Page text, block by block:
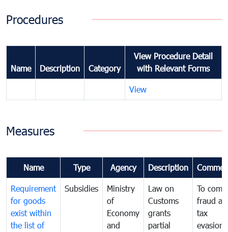
Procedures
Name Description Category
View Procedure Detail
with Relevant Forms
View
Measures
Name Type Agency Description
Requirement
for goods
exist within
the list of
Subsidies
Ministry
of
Economy
and
Law on
Customs
grants
partial
To
fraud
tax
evasion